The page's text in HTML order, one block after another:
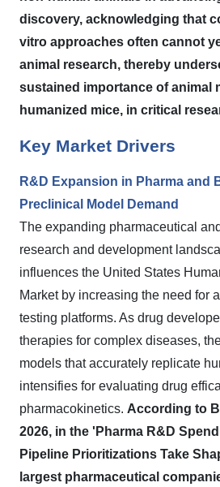
discovery, acknowledging that
vitro approaches often cannot
animal research, thereby
sustained importance of animal
humanized mice, in critical
Key Market Drivers
R&D Expansion in Pharma and
Preclinical Model Demand
The expanding pharmaceutical
research and development
influences the United States
Market by increasing the need for
testing platforms. As drug
therapies for complex diseases,
models that accurately replicate
intensifies for evaluating drug
pharmacokinetics. According to
2026, in the 'Pharma R&D
Pipeline Prioritizations Take
largest pharmaceutical